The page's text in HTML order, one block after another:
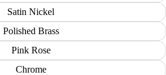
Satin Nickel
Polished Brass
Pink Rose
Chrome